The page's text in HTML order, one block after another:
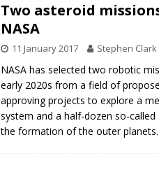
Two asteroid
NASA
11 January 2017 Stephen Clark
NASA has selected two robotic
early 2020s from a field of
approving projects to explore a
system and a half-dozen so-
the formation of the outer planets.